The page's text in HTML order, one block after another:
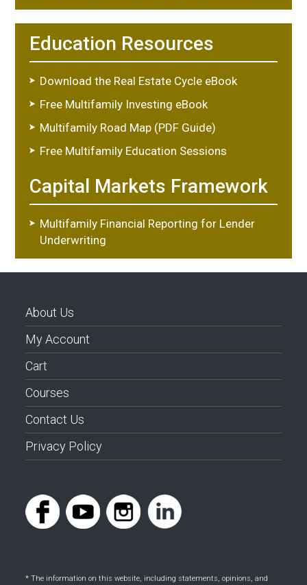
Education Resources
Download the Real Estate Cycle eBook
Free Multifamily Investing eBook
Multifamily Road Map (PDF Guide)
Free Multifamily Education Sessions
Capital Markets Framework
Multifamily Financial Reporting for Lender
Underwriting
About Us
My Account
Cart
Courses
Contact Us
Privacy Policy
* The information on this website, including statements, opinions, and